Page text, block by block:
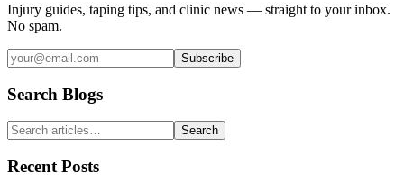
Injury guides, taping tips, and clinic news — straight to your inbox.
No spam.
Subscribe
Search Blogs
Search
Recent Posts